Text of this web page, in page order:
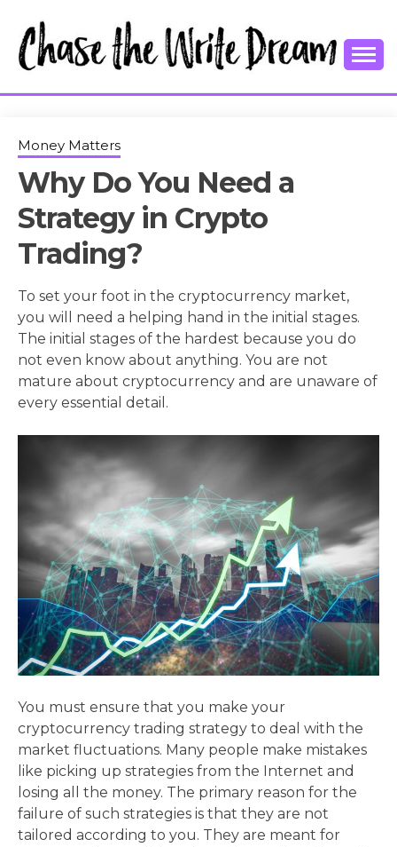
content
CHASE THE
WRITE
DREAM
Money Matters
Why Do You Need a
Strategy in Crypto
Trading?
To set your foot in the cryptocurrency market,
you will need a helping hand in the initial stages.
The initial stages of the hardest because you do
not even know about anything. You are not
mature about cryptocurrency and are unaware of
every essential detail.
You must ensure that you make your
cryptocurrency trading strategy to deal with the
market fluctuations. Many people make mistakes
like picking up strategies from the Internet and
losing all the money. The primary reason for the
failure of such strategies is that they are not
tailored according to you. They are meant for